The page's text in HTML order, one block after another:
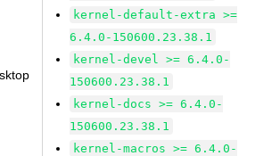
kernel-default-extra >=
6.4.0-150600.23.38.1
kernel-devel >= 6.4.0-
150600.23.38.1
kernel-docs >= 6.4.0-
150600.23.38.1
kernel-macros >= 6.4.0-